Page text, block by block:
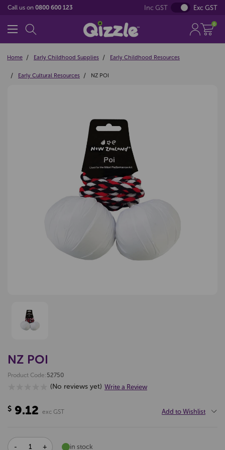
Call us on 0800 600 123 Inc GST Exc GST
0
Home Early Childhood Supplies Early Childhood Resources
Early Cultural Resources NZ POI
NZ POI
Product Code: 52750
(No reviews yet) Write a Review
$ 9.12 exc GST Add to Wishlist
DECREASEINCREASEin stock